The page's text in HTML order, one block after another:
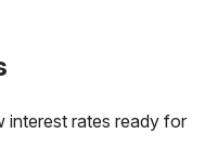
interest rates ready for